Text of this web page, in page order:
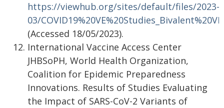
https://viewhub.org/sites/default/files/2023-
03/
(Accessed 18/05/2023).
International Vaccine Access Center
JHBSoPH, World Health Organization,
Coalition for Epidemic Preparedness
Innovations. Results of Studies Evaluating
the Impact of SARS-CoV-2 Variants of